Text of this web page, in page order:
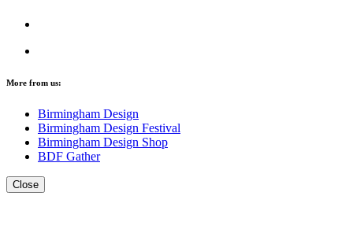
More from us:
Birmingham Design
Birmingham Design Festival
Birmingham Design Shop
BDF Gather
Close